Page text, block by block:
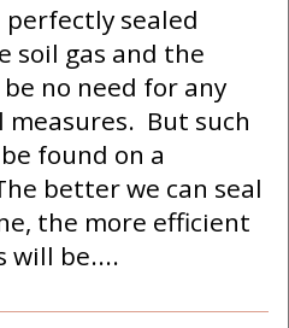
perfectly sealed
soil gas and the
no need for any
But such
found on a
better we can seal
the more efficient
will be....